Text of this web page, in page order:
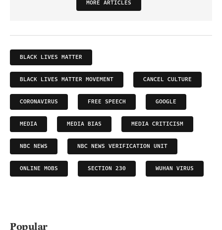
MORE ARTICLES
BLACK LIVES MATTER
BLACK LIVES MATTER MOVEMENT CANCEL CULTURE
CORONAVIRUS FREE SPEECH GOOGLE
MEDIA MEDIA BIAS MEDIA CRITICISM
NBC NEWS NBC NEWS VERIFICATION UNIT
ONLINE MOBS SECTION 230 WUHAN VIRUS
Popular